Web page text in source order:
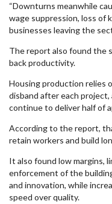
“Downturns meanwhile
wage suppression, loss of
businesses leaving the
The report also found the
back productivity.
Housing production relies
disband after each project,
continue to deliver half of
According to the report,
retain workers and build
It also found low margins,
enforcement of the
and innovation, while
speed over quality.